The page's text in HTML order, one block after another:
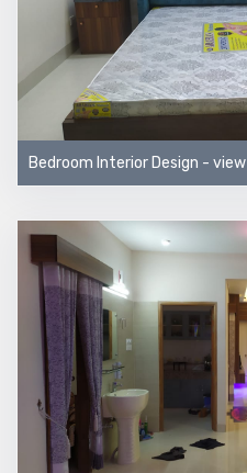
Bedroom Interior Design - view